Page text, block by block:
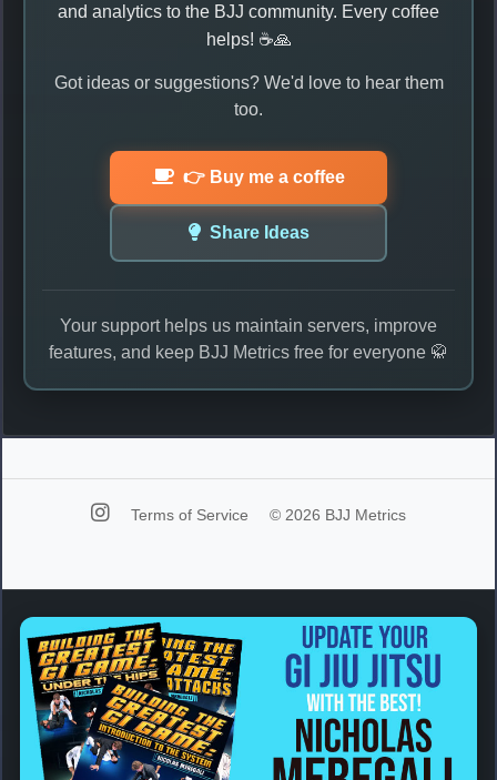
and analytics to the BJJ community. Every coffee
helps! ☕🙏
Got ideas or suggestions? We'd love to hear them
too.
👉 Buy me a coffee
Share Ideas
Your support helps us maintain servers, improve
features, and keep BJJ Metrics free for everyone 🥋
Terms of Service © 2026 BJJ Metrics